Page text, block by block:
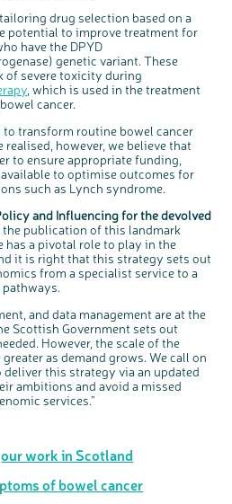
drug selection based on a
potential to improve treatment for
have the DPYD
genetic variant. These
of severe toxicity during
, which is used in the treatment
cancer.
transform routine bowel cancer
however, we believe that
to ensure appropriate funding,
to optimise outcomes for
such as Lynch syndrome.
and Influencing for the devolved
the publication of this landmark
has a pivotal role to play in the
it is right that this strategy sets out
from a specialist service to a
and data management are at the
Scottish Government sets out
However, the scale of the
as demand grows. We call on
this strategy via an updated
ambitions and avoid a missed
services.”
our work in Scotland
of bowel cancer
your opinions on
bowel cancer,
more. If you’re
online group
interview, please
clicking below.